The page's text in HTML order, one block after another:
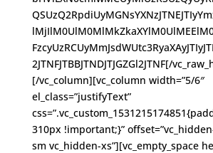
2JTNFJTBBJTNDJTJGZGl2JTNF[/
[/vc_column][vc_column width=”5/6″
el_class=”justifyText”
310px !important;}”
sm vc_hidden-xs”][vc_empty_space